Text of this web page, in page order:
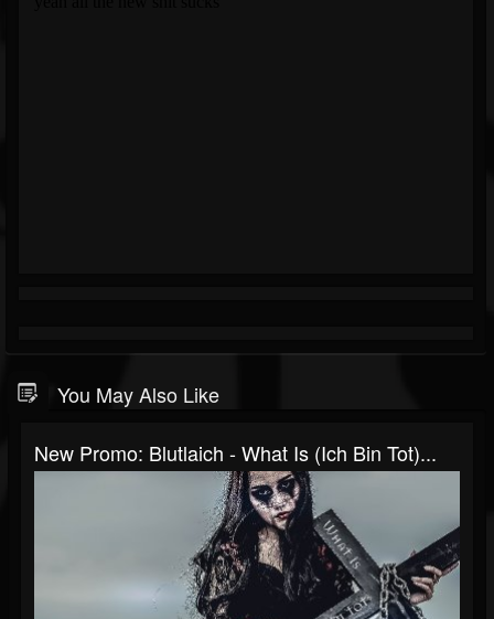
You May Also Like
New Promo: Blutlaich - What Is (Ich Bin Tot)...